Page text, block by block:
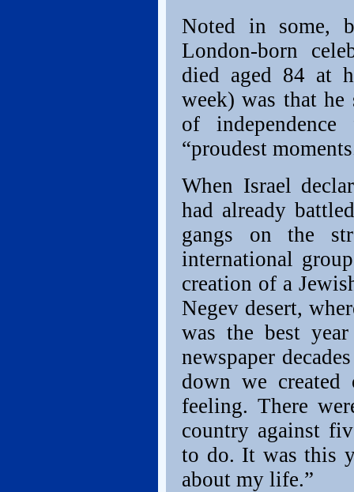
Noted in some,
London-born
died aged 84 at
week) was that
of
“proudest
When Israel
had already
gangs on the
international
creation of a
Negev desert,
was the best
newspaper
down we
feeling. There
country against
to do. It was this
about my life.”